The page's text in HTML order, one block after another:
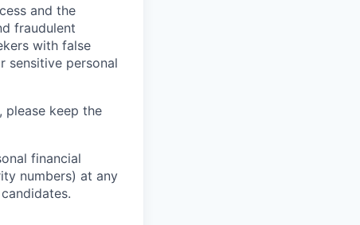
and the
fraudulent
with false
sensitive personal
please keep the
financial
numbers) at any